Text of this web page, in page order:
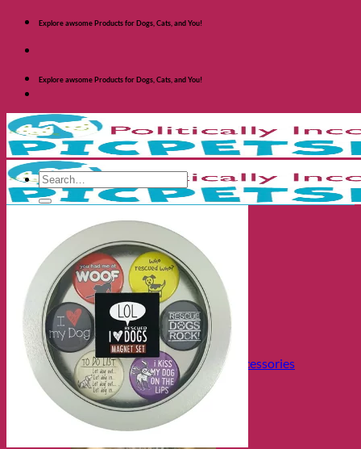
Skip
content
Explore awsome Products for Dogs, Cats, and You!
Explore awsome Products for Dogs, Cats, and You!
Shop Dogs
Categories
Toys and Activites
The Fashionable Dog
Bowls and Feeders
Health and Safety
Cozy Beds
Collars, Leads & Travel Accessories
Search
for: